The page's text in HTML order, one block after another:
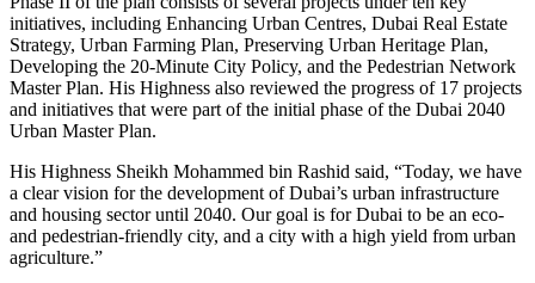
initiatives, including Enhancing Urban Centres, Dubai Real Estate
Strategy, Urban Farming Plan, Preserving Urban Heritage Plan,
Developing the 20-Minute City Policy, and the Pedestrian Network
Master Plan. His Highness also reviewed the progress of 17 projects
and initiatives that were part of the initial phase of the Dubai 2040
Urban Master Plan.
His Highness Sheikh Mohammed bin Rashid said, “Today, we have
a clear vision for the development of Dubai’s urban infrastructure
and housing sector until 2040. Our goal is for Dubai to be an eco-
and pedestrian-friendly city, and a city with a high yield from urban
agriculture.”